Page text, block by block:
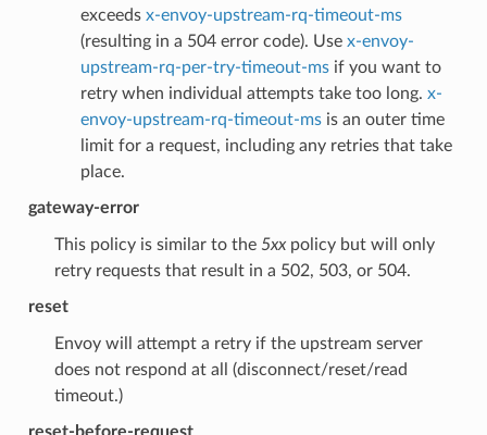
exceeds x-envoy-upstream-rq-timeout-ms
(resulting in a 504 error code). Use x-envoy-
upstream-rq-per-try-timeout-msif you want to
retry when individual attempts take too long. x-
envoy-upstream-rq-timeout-msis an outer time
limit for a request, including any retries that take
place.
gateway-error
This policy is similar to the 5xxpolicy but will only
retry requests that result in a 502, 503, or 504.
reset
Envoy will attempt a retry if the upstream server
does not respond at all (disconnect/reset/read
timeout.)